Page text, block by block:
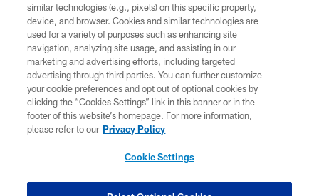
©2026 Jacksonville Jaguars, LLC. All Rights Reserved.
PRIVACY POLICY
ACCESSIBILITY
CONTACT US
SITE MAP
similar technologies (e.g., pixels) on this specific property,
device, and browser. Cookies and similar technologies are
used for a variety of purposes such as enhancing site
navigation, analyzing site usage, and assisting in our
marketing and advertising efforts, including targeted
advertising through third parties. You can further customize
your cookie preferences and opt out of optional cookies by
clicking the “Cookies Settings” link in this banner or in the
footer of this website’s homepage. For more information,
please refer to our Privacy Policy
Cookie Settings